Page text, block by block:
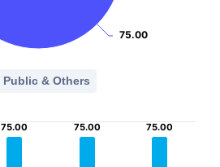
75.00
75.00
Public & Others
75.00
75.00 75.00
75.00 75.00
75.00